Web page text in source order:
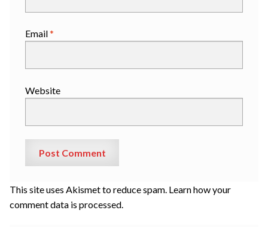
Email*
Website
This site uses Akismet to reduce spam. Learn how your
comment data is processed.